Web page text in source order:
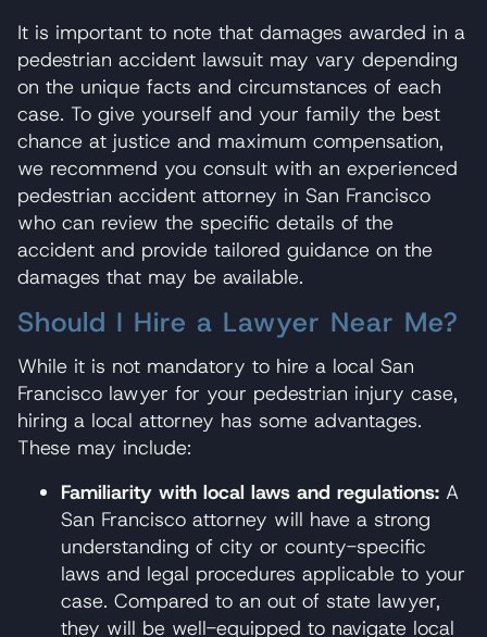
It is important to note that damages awarded in a
pedestrian accident lawsuit may vary depending
on the unique facts and circumstances of each
case. To give yourself and your family the best
chance at justice and maximum compensation,
we recommend you consult with an experienced
pedestrian accident attorney in San Francisco
who can review the specific details of the
accident and provide tailored guidance on the
damages that may be available.
Should I Hire a Lawyer Near Me?
While it is not mandatory to hire a local San
Francisco lawyer for your pedestrian injury case,
hiring a local attorney has some advantages.
These may include:
Familiarity with local laws and regulations: A
San Francisco attorney will have a strong
understanding of city or county-specific
laws and legal procedures applicable to your
case. Compared to an out of state lawyer,
they will be well-equipped to navigate local